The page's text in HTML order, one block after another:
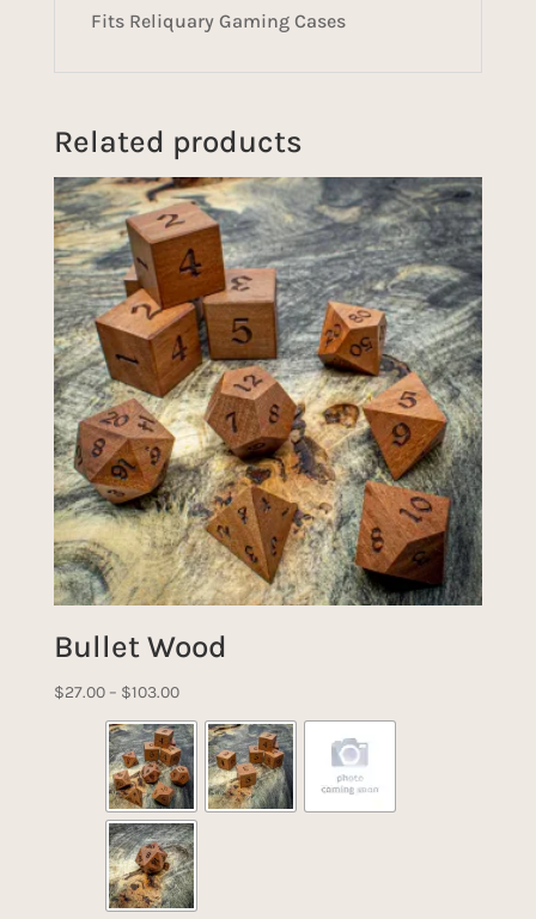
Fits Reliquary Gaming Cases
Related products
Bullet Wood
$27.00 – $103.00Price
range:
$27.00
through
$103.00